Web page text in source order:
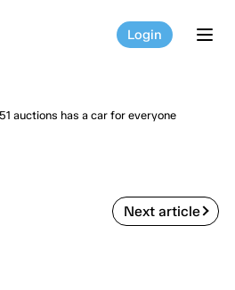
Login
auctions has a car for everyone
Next article